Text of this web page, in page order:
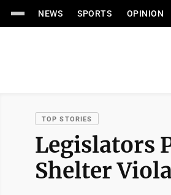
NEWS SPORTS OPINION
TOP STORIES
Legislators
Shelter